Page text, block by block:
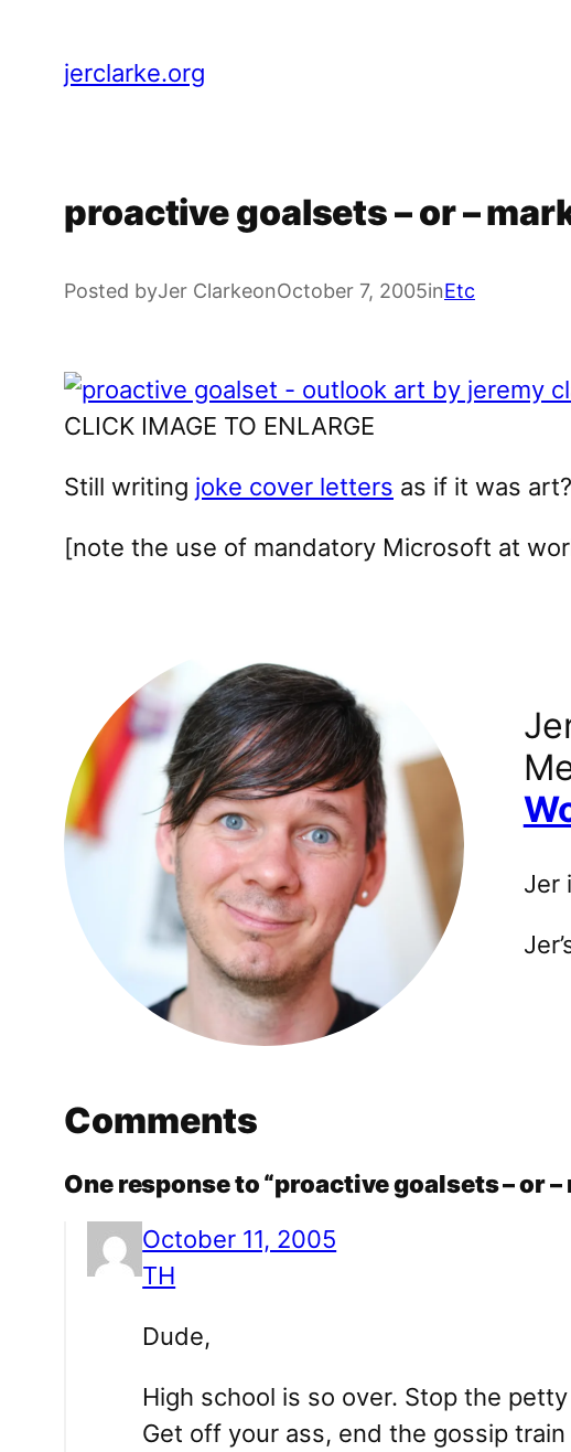
jerclarke.org
proactive goalsets – or –
Posted byJer ClarkeonOctober 7, 2005inEtc
CLICK IMAGE TO ENLARGE
Still writing joke cover letters as if it was
[note the use of mandatory Microsoft at
Jer
Comments
One response to “proactive goalsets – or
October 11, 2005
TH
Dude,
High school is so over. Stop the
Get off your ass, end the gossip